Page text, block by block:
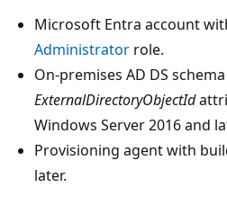
Microsoft Entra account
Administrator role.
On-premises AD DS
ExternalDirectoryObjectId
Windows Server 2016 and
Provisioning agent with
later.